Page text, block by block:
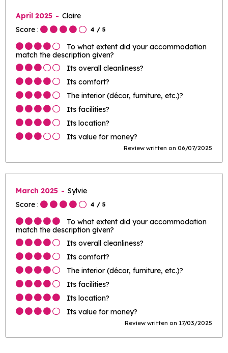
April 2025
Claire
Score :
4 / 5
To what extent did your accommodation
match the description given?
Its overall cleanliness?
Its comfort?
The interior (décor, furniture, etc.)?
Its facilities?
Its location?
Its value for money?
Review written on 06/07/2025
March 2025
Sylvie
Score :
4 / 5
To what extent did your accommodation
match the description given?
Its overall cleanliness?
Its comfort?
The interior (décor, furniture, etc.)?
Its facilities?
Its location?
Its value for money?
Review written on 17/03/2025